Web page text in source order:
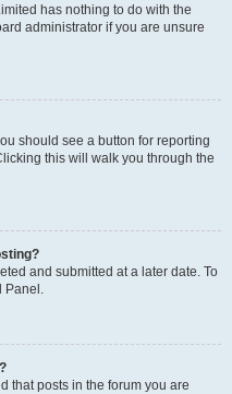
has nothing to do with the
administrator if you are unsure
should see a button for reporting
this will walk you through the
and submitted at a later date. To
Panel.
that posts in the forum you are